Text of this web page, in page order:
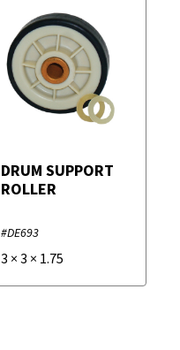
DRUM SUPPORT
ROLLER
#DE693
3 × 3 × 1.75